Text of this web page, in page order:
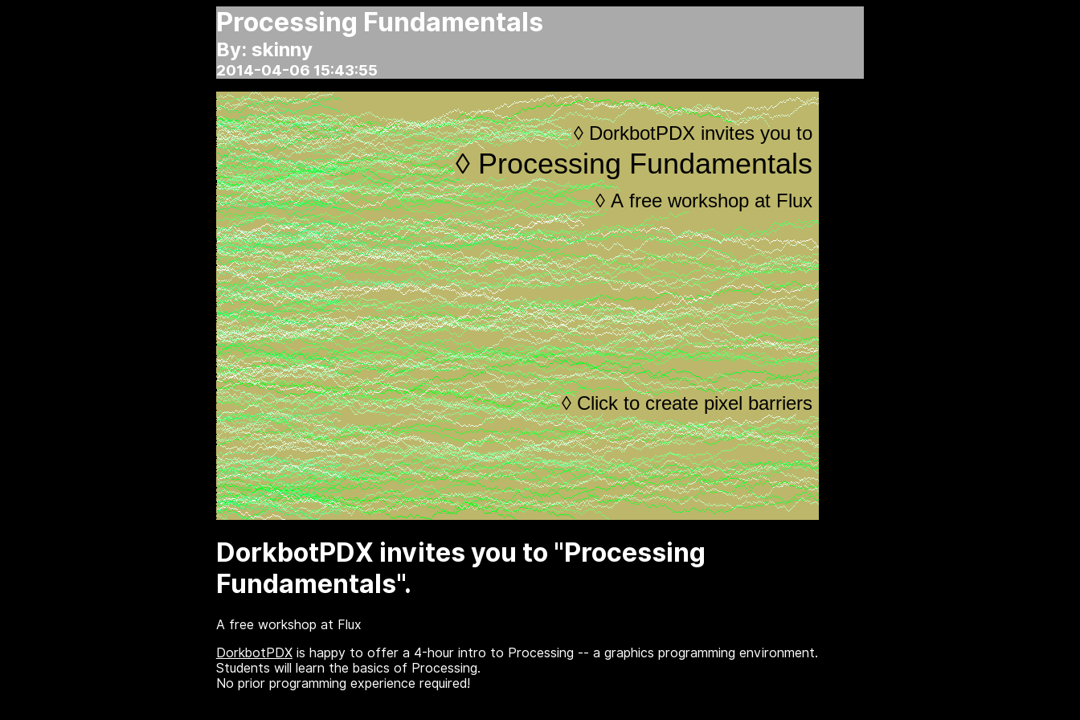
Processing Fundamentals
By: skinny
2014-04-06 15:43:55
DorkbotPDX invites you to "Processing
Fundamentals".
A free workshop at Flux
DorkbotPDXis happy to offer a 4-hour intro to Processing -- a graphics programming environment.
Students will learn the basics of Processing.
No prior programming experience required!